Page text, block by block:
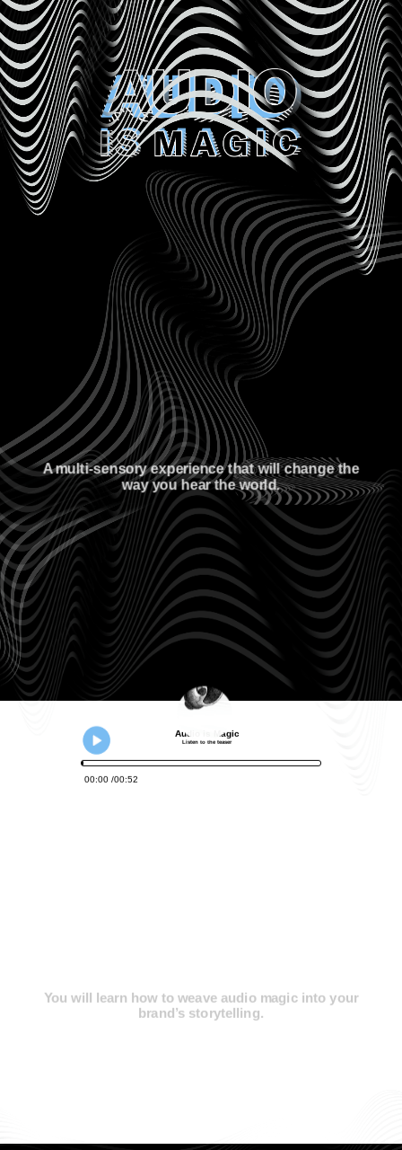
A multi-sensory experience that will change the
way you hear the world.
00:00 00:52
Audio is Magic
You will learn how to weave audio magicinto your
brand’s storytelling.